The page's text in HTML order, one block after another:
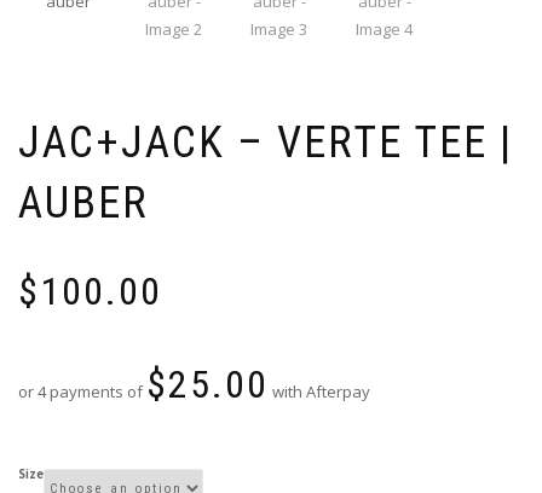
JAC+JACK – VERTE TEE |
AUBER
$100.00
or 4 payments of $25.00 with Afterpay
Size